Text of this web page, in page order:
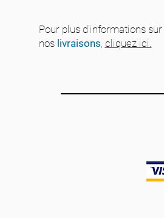
Pour plus d'informations sur
nos livraisons, cliquez ici.